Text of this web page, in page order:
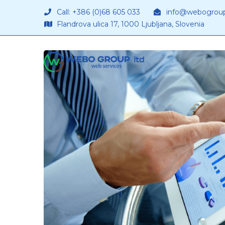
Call: +386 (0)68 605 033
Flandrova ulica 17, 1000 Ljubljana, Slovenia